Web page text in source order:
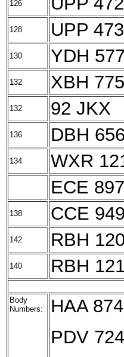
126
128 UPP
130 YDH 577
132 XBH
132 92 JKX
136 DBH
134 WXR
ECE
138 CCE
142 RBH
140 RBH
Body
Numbers:
HAA
PDV